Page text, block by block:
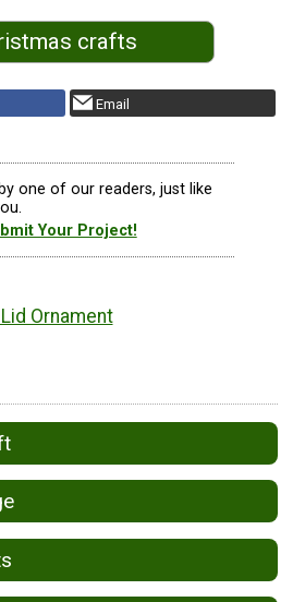
crafts
Email
one of our readers, just like
Your Project!
Ornament